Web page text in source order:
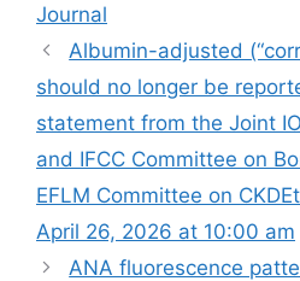
Journal
Albumin-adjusted
should no longer be
statement from the Joint
and IFCC Committee on
EFLM Committee on
April 26, 2026 at 10:00 am
ANA fluorescence